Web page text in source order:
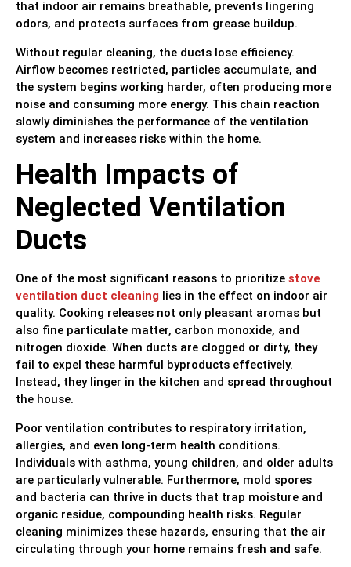
that indoor air remains breathable, prevents lingering
odors, and protects surfaces from grease buildup.
Without regular cleaning, the ducts lose efficiency.
Airflow becomes restricted, particles accumulate, and
the system begins working harder, often producing more
noise and consuming more energy. This chain reaction
slowly diminishes the performance of the ventilation
system and increases risks within the home.
Health Impacts of
Neglected Ventilation
Ducts
One of the most significant reasons to prioritize stove
ventilation duct cleaning lies in the effect on indoor air
quality. Cooking releases not only pleasant aromas but
also fine particulate matter, carbon monoxide, and
nitrogen dioxide. When ducts are clogged or dirty, they
fail to expel these harmful byproducts effectively.
Instead, they linger in the kitchen and spread throughout
the house.
Poor ventilation contributes to respiratory irritation,
allergies, and even long-term health conditions.
Individuals with asthma, young children, and older adults
are particularly vulnerable. Furthermore, mold spores
and bacteria can thrive in ducts that trap moisture and
organic residue, compounding health risks. Regular
cleaning minimizes these hazards, ensuring that the air
circulating through your home remains fresh and safe.